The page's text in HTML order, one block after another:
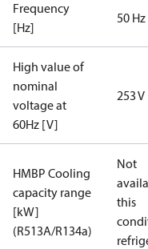
Frequency
[Hz]
50 Hz
High value of
nominal
voltage at
60Hz [V]
253 V
HMBP Cooling
capacity range
[kW]
(R513A/R134a)
Not
this